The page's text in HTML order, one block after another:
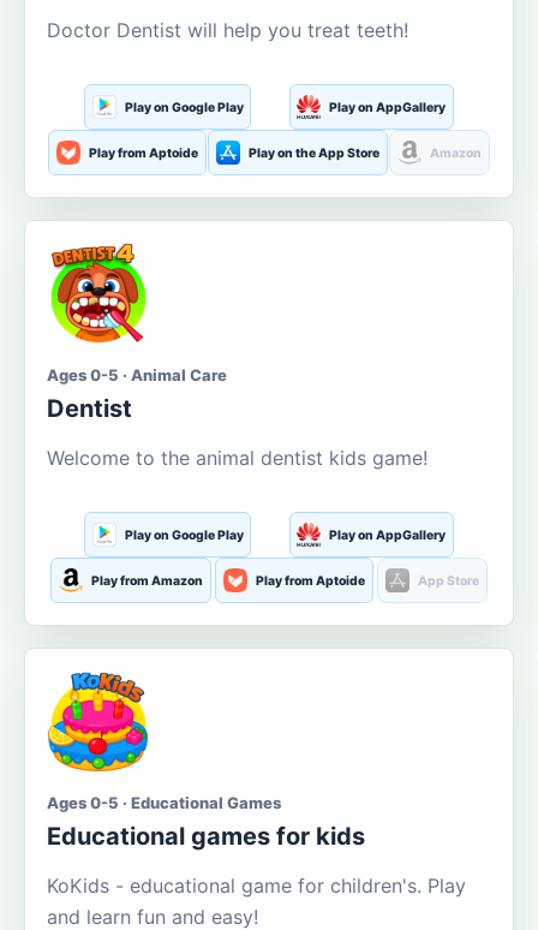
Doctor Dentist will help you treat teeth!
Play on Google Play Play on AppGallery
Play from Aptoide Play on the App Store Amazon
Ages 0-5 · Animal Care
Dentist
Welcome to the animal dentist kids game!
Play on Google Play Play on AppGallery
Play from Amazon Play from Aptoide App Store
Ages 0-5 · Educational Games
Educational games for kids
KoKids - educational game for children's. Play
and learn fun and easy!